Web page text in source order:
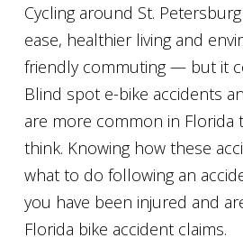
Cycling around St.
ease, healthier living and
friendly commuting — but it
Blind spot e-bike accidents
are more common in Florida
think. Knowing how these
what to do following an
you have been injured and
Florida bike accident claims.